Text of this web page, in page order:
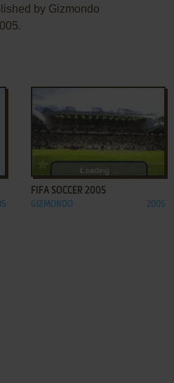
by Gizmondo
ADD TO FAVORITES
FIFA SOCCER 2005
GIZMONDO 2005